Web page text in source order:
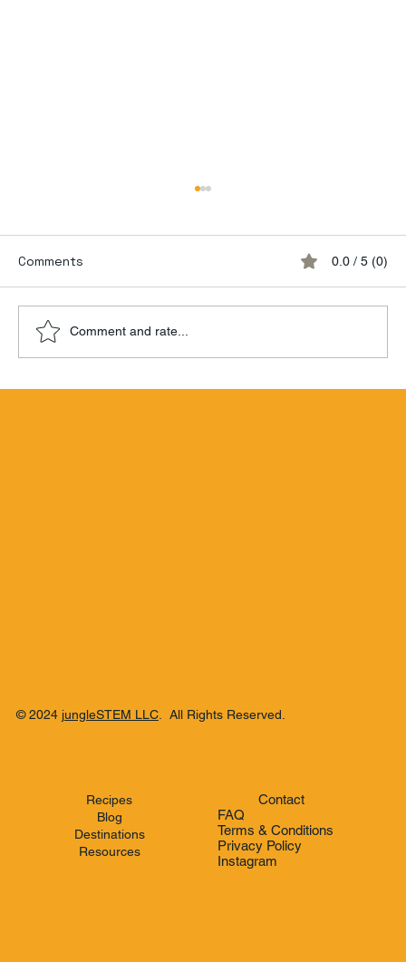
Comments 0.0 / 5 (0)
Comment and rate...
© 2024 jungleSTEM LLC. All Rights Reserved.
Recipes
Blog
Destinations
Resources
Contact
FAQ
Terms & Conditions
Privacy Policy
Instagram